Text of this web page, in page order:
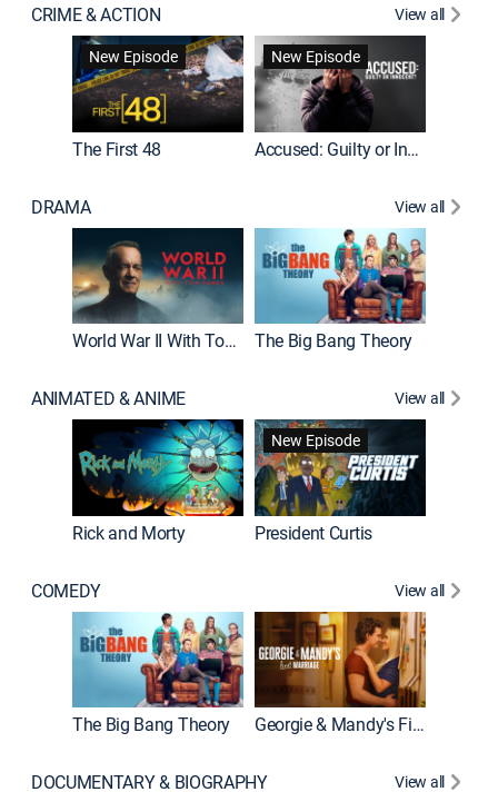
CRIME & ACTION
View all
New Episode
The First 48
New Episode
Accused: Guilty or Innocent?
DRAMA View all
World War II With Tom Hanks The Big Bang Theory
ANIMATED & ANIME View all
Rick and Morty
New Episode
President Curtis
COMEDY View all
The Big Bang Theory Georgie & Mandy's First Marriage
DOCUMENTARY & BIOGRAPHY View all